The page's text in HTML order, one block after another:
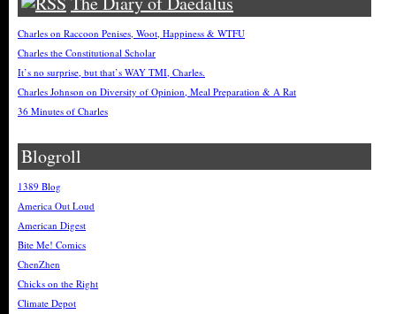
Charles on Raccoon Penises, Woot, Happiness & WTFU
Charles the Constitutional Scholar
It’s no surprise, but that’s WAY TMI, Charles.
Charles Johnson on Diversity of Opinion, Meal Preparation & A Rat
36 Minutes of Charles
Blogroll
1389 Blog
America Out Loud
American Digest
Bite Me! Comics
ChenZhen
Chicks on the Right
Climate Depot